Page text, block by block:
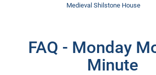
Medieval Shilstone House
FAQ - Monday
Minute